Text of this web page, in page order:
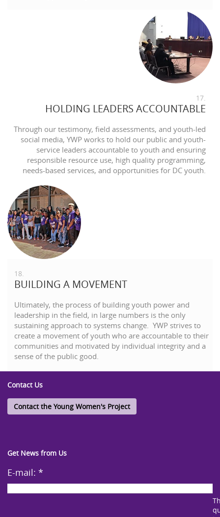
17.
HOLDING LEADERS ACCOUNTABLE
Through our testimony, field assessments, and youth-led
social media, YWP works to hold our public and youth-
service leaders accountable to youth and ensuring
responsible resource use, high quality programming,
needs-based services, and opportunities for DC youth.
18.
BUILDING A MOVEMENT
Ultimately, the process of building youth power and
leadership in the field, in large numbers is the only
sustaining approach to systems change. YWP strives to
create a movement of youth who are accountable to their
communities and motivated by individual integrity and a
sense of the public good.
Contact Us
Contact the Young Women's Project
Get News from Us
E-mail: *